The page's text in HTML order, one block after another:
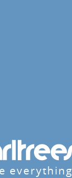
everything